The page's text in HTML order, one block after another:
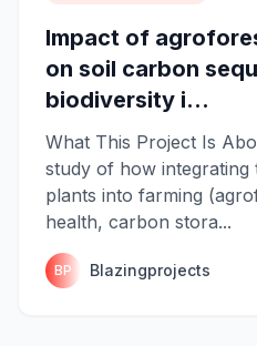
Impact of
on soil carbon
biodiversity i...
What This Project Is
study of how
plants into farming
health, carbon stora...
BP Blazingprojects